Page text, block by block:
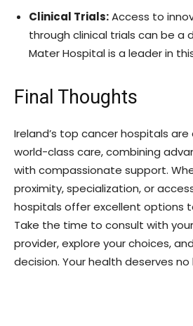
Clinical Trials:Access to
through clinical trials can be a
Mater Hospital is a leader in
Final Thoughts
Ireland’s top cancer hospitals
world-class care, combining
with compassionate support.
proximity, specialization, or
hospitals offer excellent options
Take the time to consult with
provider, explore your choices,
decision. Your health deserves